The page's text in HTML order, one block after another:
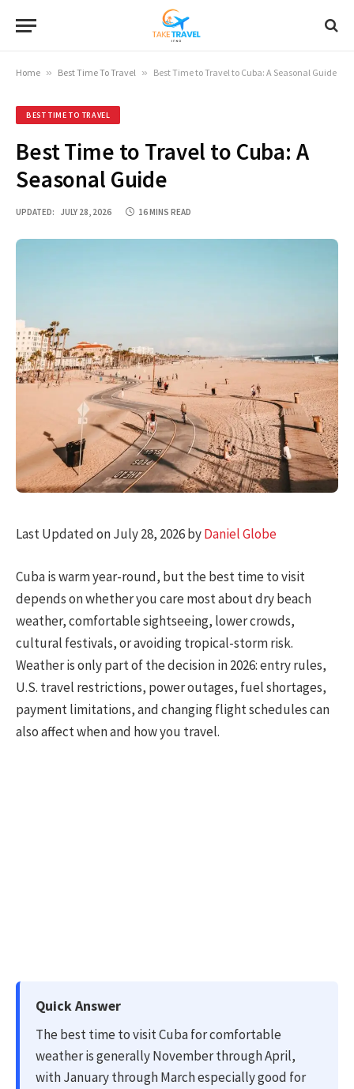
Home » Best Time To Travel » Best Time to Travel to Cuba: A Seasonal Guide
BEST TIME TO TRAVEL
Best Time to Travel to Cuba: A
Seasonal Guide
UPDATED: JULY 28, 2026 16 MINS READ
Last Updated on July 28, 2026 byDaniel Globe
Cuba is warm year-round, but the best time to visit
depends on whether you care most about dry beach
weather, comfortable sightseeing, lower crowds,
cultural festivals, or avoiding tropical-storm risk.
Weather is only part of the decision in 2026: entry rules,
U.S. travel restrictions, power outages, fuel shortages,
payment limitations, and changing flight schedules can
also affect when and how you travel.
Quick Answer
The best time to visit Cuba for comfortable
weather is generally November through April,
with January through March especially good for